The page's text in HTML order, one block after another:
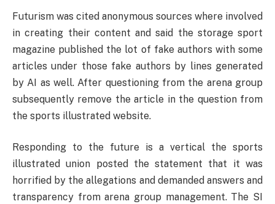
Futurism was cited anonymous sources where involved
in creating their content and said the storage sport
magazine published the lot of fake authors with some
articles under those fake authors by lines generated
by AI as well. After questioning from the arena group
subsequently remove the article in the question from
the sports illustrated website.
Responding to the future is a vertical the sports
illustrated union posted the statement that it was
horrified by the allegations and demanded answers and
transparency from arena group management. The SI